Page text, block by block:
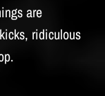
are
ridiculous